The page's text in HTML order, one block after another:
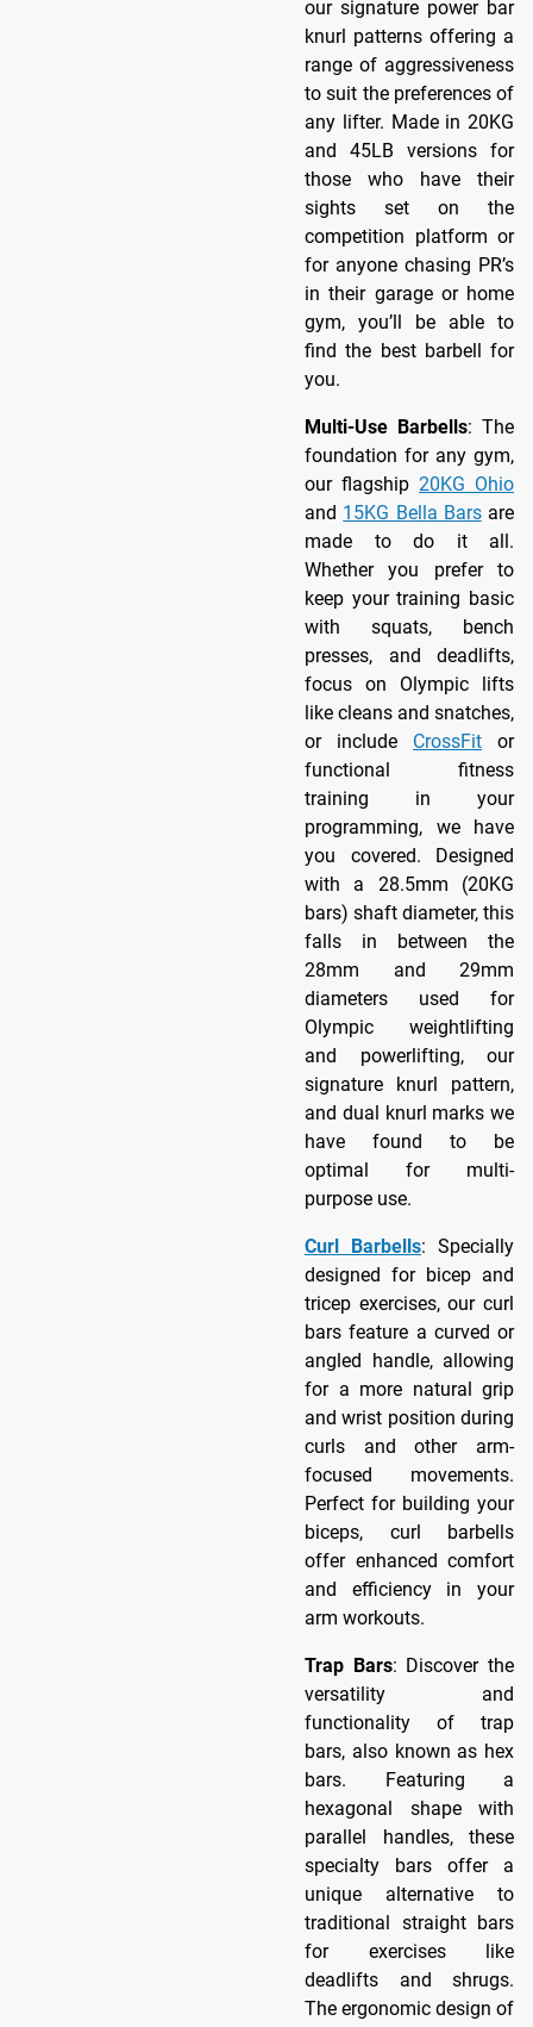
our signature power bar
knurl patterns offering a
range of aggressiveness
to suit the preferences of
any lifter. Made in 20KG
and 45LB versions for
those who have their
sights set on the
competition platform or
for anyone chasing PR’s
in their garage or home
gym, you’ll be able to
find the best barbell for
you.
Multi-Use Barbells: The
foundation for any gym,
our flagship 20KG Ohio
and 15KG Bella Barsare
made to do it all.
Whether you prefer to
keep your training basic
with squats, bench
presses, and deadlifts,
focus on Olympic lifts
like cleans and snatches,
or include CrossFit or
functional fitness
training in your
programming, we have
you covered. Designed
with a 28.5mm (20KG
bars) shaft diameter, this
falls in between the
28mm and 29mm
diameters used for
Olympic weightlifting
and powerlifting, our
signature knurl pattern,
and dual knurl marks we
have found to be
optimal for multi-
purpose use.
Curl Barbells: Specially
designed for bicep and
tricep exercises, our curl
bars feature a curved or
angled handle, allowing
for a more natural grip
and wrist position during
curls and other arm-
focused movements.
Perfect for building your
biceps, curl barbells
offer enhanced comfort
and efficiency in your
arm workouts.
Trap Bars: Discover the
versatility and
functionality of trap
bars, also known as hex
bars. Featuring a
hexagonal shape with
parallel handles, these
specialty bars offer a
unique alternative to
traditional straight bars
for exercises like
deadlifts and shrugs.
The ergonomic design of